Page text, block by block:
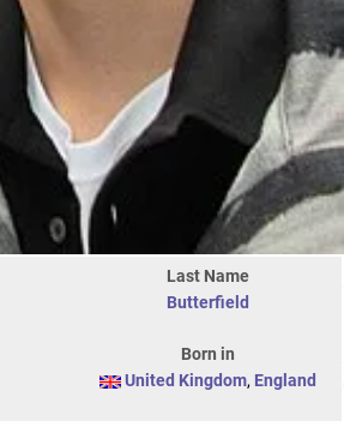
Last Name
Butterfield
Born in
United Kingdom, England